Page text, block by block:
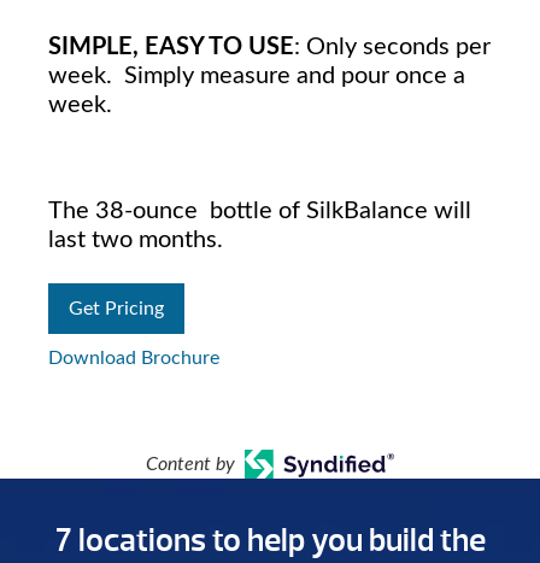
SIMPLE, EASY TO USE: Only seconds per
week. Simply measure and pour once a
week.
The 38-ounce bottle of SilkBalance will
last two months.
Get Pricing
Download Brochure
Content by
7 locations to help you build the